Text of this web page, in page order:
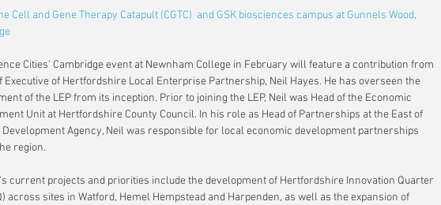
Cell and Gene Therapy Catapult (CGTC)  and GSK biosciences campus at Gunnels Wood,
Cities' Cambridge event at Newnham College in February will feature a contribution from
Executive of Hertfordshire Local Enterprise Partnership, Neil Hayes. He has overseen the
of the LEP from its inception. Prior to joining the LEP, Neil was Head of the Economic
Unit at Hertfordshire County Council. In his role as Head of Partnerships at the East of
Development Agency, Neil was responsible for local economic development partnerships
region.
current projects and priorities include the development of Hertfordshire Innovation Quarter
across sites in Watford, Hemel Hempstead and Harpenden, as well as the expansion of